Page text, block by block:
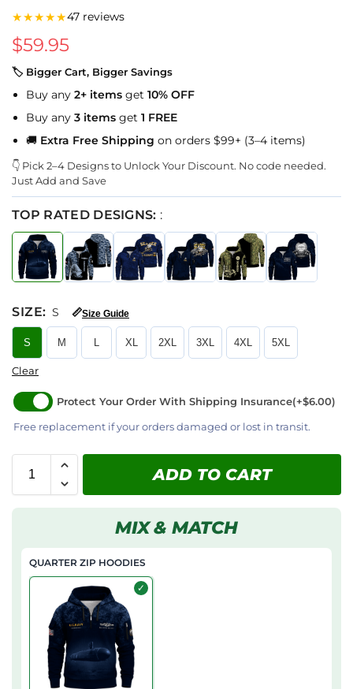
★★★★★47 reviews
$59.95
🏷 Bigger Cart, Bigger Savings
Buy any 2+ items get 10% OFF
Buy any 3 items get 1 FREE
🚚 Extra Free Shipping on orders $99+ (3–4 items)
👇 Pick 2–4 Designs to Unlock Your Discount. No code needed.
Just Add and Save
TOP RATED DESIGNS: :
SIZE: S 📏Size Guide
S M L XL 2XL 3XL 4XL 5XL
Clear
Protect Your Order With Shipping Insurance(+$6.00)
Free replacement if your orders damaged or lost in transit.
ADD TO CART
MIX & MATCH
QUARTER ZIP HOODIES
✓